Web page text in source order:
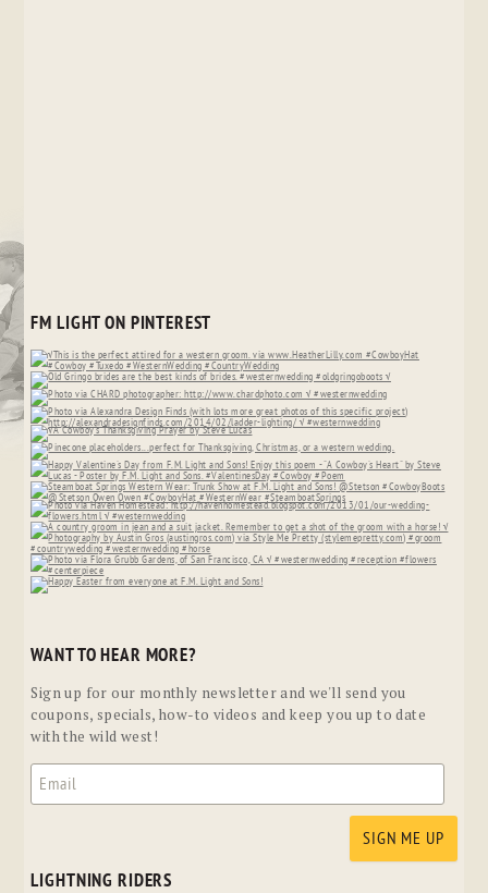
FM LIGHT ON PINTEREST
WANT TO HEAR MORE?
Sign up for our monthly newsletter and we'll send you
coupons, specials, how-to videos and keep you up to date
with the wild west!
LIGHTNING RIDERS